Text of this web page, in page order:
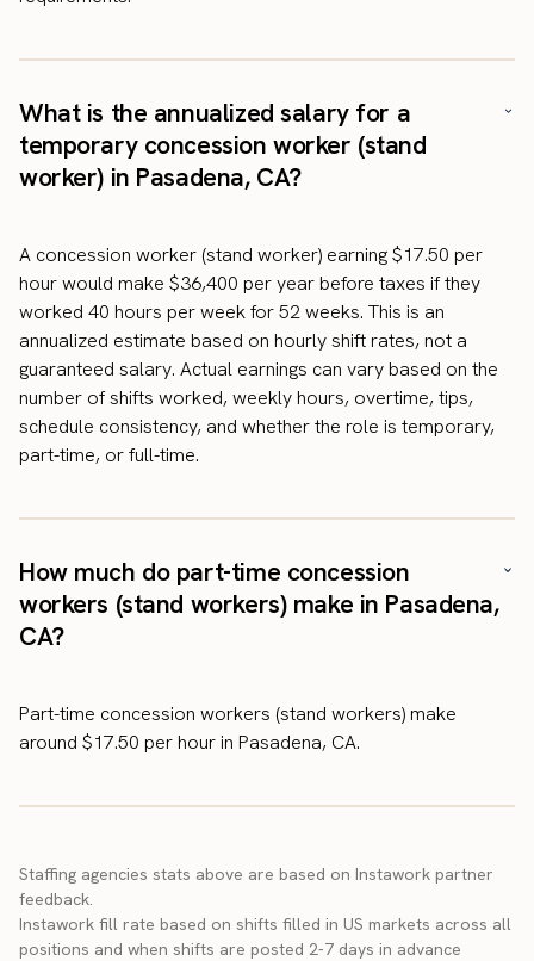
What is the annualized salary for a
temporary concession worker (stand
worker) in Pasadena, CA?
A concession worker (stand worker) earning $17.50 per
hour would make $36,400 per year before taxes if they
worked 40 hours per week for 52 weeks. This is an
annualized estimate based on hourly shift rates, not a
guaranteed salary. Actual earnings can vary based on the
number of shifts worked, weekly hours, overtime, tips,
schedule consistency, and whether the role is temporary,
part-time, or full-time.
How much do part-time concession
workers (stand workers) make in Pasadena,
CA?
Part-time concession workers (stand workers) make
around $17.50 per hour in Pasadena, CA.
Staffing agencies stats above are based on Instawork partner
feedback.
Instawork fill rate based on shifts filled in US markets across all
positions and when shifts are posted 2-7 days in advance